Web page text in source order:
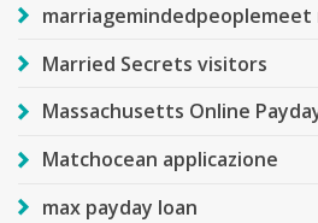
Married Secrets visitors
Massachusetts Online
Matchocean applicazione
max payday loan